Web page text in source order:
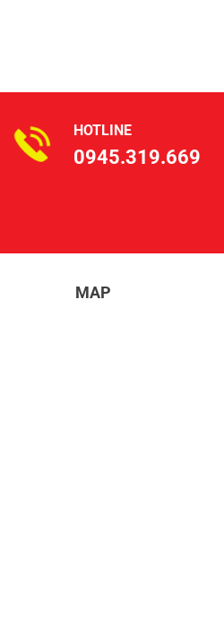
HOTLINE
0945.319.669
MAP